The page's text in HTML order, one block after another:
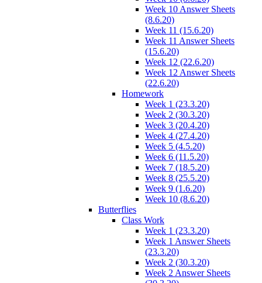
Week 10 Answer Sheets
(8.6.20)
Week 11 (15.6.20)
Week 11 Answer Sheets
(15.6.20)
Week 12 (22.6.20)
Week 12 Answer Sheets
(22.6.20)
Homework
Week 1 (23.3.20)
Week 2 (30.3.20)
Week 3 (20.4.20)
Week 4 (27.4.20)
Week 5 (4.5.20)
Week 6 (11.5.20)
Week 7 (18.5.20)
Week 8 (25.5.20)
Week 9 (1.6.20)
Week 10 (8.6.20)
Butterflies
Class Work
Week 1 (23.3.20)
Week 1 Answer Sheets
(23.3.20)
Week 2 (30.3.20)
Week 2 Answer Sheets